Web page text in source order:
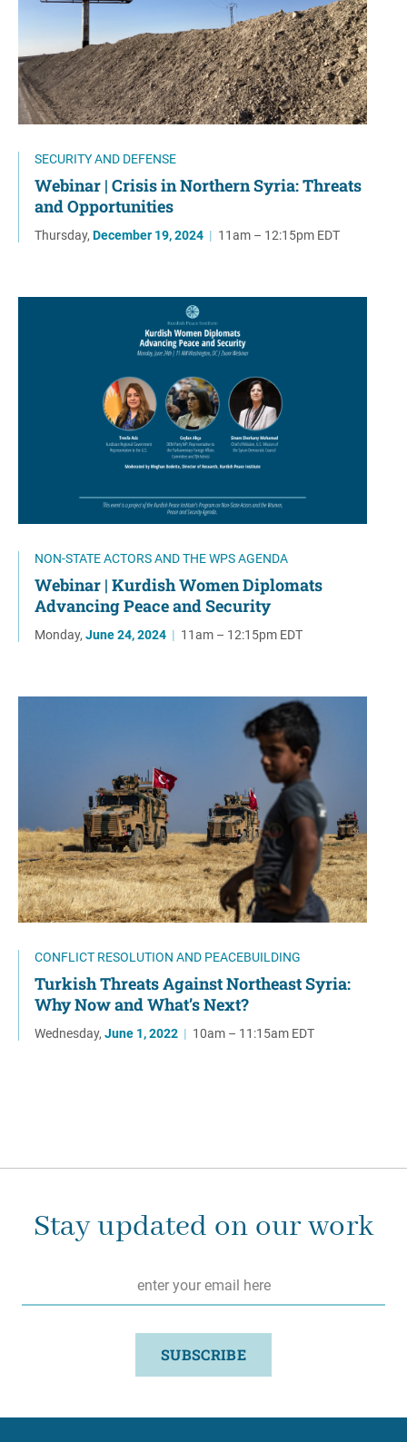
SECURITY AND DEFENSE
Webinar | Crisis in Northern Syria: Threats
and Opportunities
Thursday, December 19, 2024 | 11am – 12:15pm EDT
NON-STATE ACTORS AND THE WPS AGENDA
Webinar | Kurdish Women Diplomats
Advancing Peace and Security
Monday, June 24, 2024 | 11am – 12:15pm EDT
CONFLICT RESOLUTION AND PEACEBUILDING
Turkish Threats Against Northeast Syria:
Why Now and What’s Next?
Wednesday, June 1, 2022 | 10am – 11:15am EDT
Stay updated on our work
SUBSCRIBE